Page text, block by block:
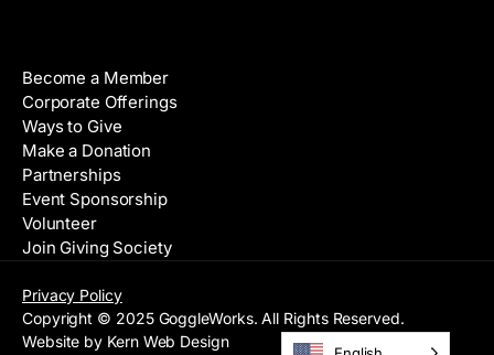
Become a Member
Corporate Offerings
Ways to Give
Make a Donation
Partnerships
Event Sponsorship
Volunteer
Join Giving Society
Privacy Policy
Copyright © 2025 GoggleWorks. All Rights Reserved.
Website by Kern Web Design